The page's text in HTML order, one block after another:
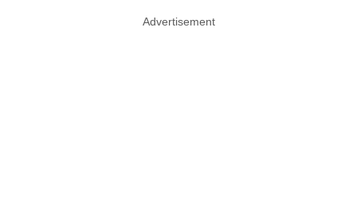
Advertisement